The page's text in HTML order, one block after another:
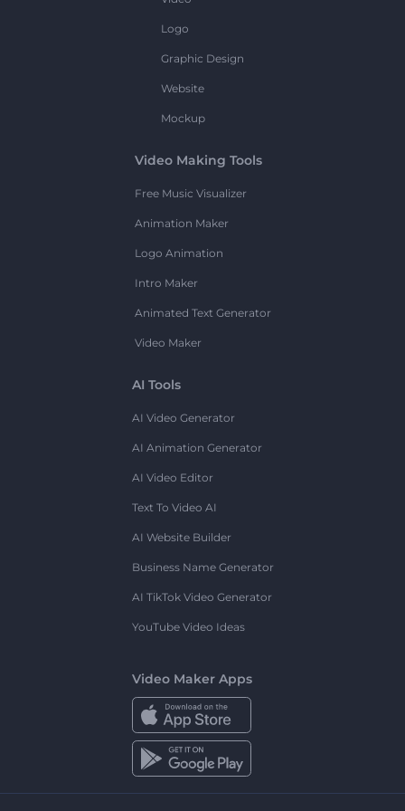
Logo
Graphic Design
Website
Mockup
Video Making Tools
Free Music Visualizer
Animation Maker
Logo Animation
Intro Maker
Animated Text Generator
Video Maker
AI Tools
AI Video Generator
AI Animation Generator
AI Video Editor
Text To Video AI
AI Website Builder
Business Name Generator
AI TikTok Video Generator
YouTube Video Ideas
Video Maker Apps